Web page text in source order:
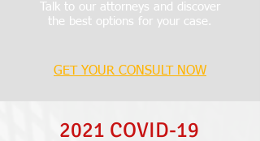
Talk to our attorneys and discover
the best options for your case.
GET YOUR CONSULT NOW
2021 COVID-19